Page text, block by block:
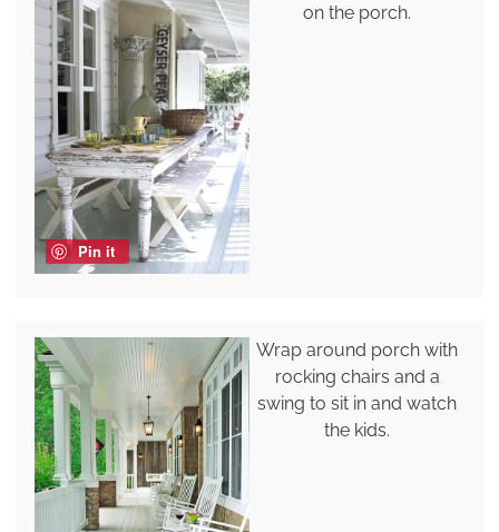
Pin it
on the porch.
Wrap around porch with
rocking chairs and a
swing to sit in and watch
the kids.